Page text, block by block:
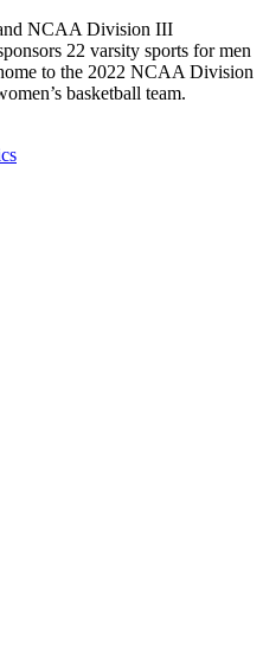
NCAA Division III
22 varsity sports for men
to the 2022 NCAA Division
basketball team.